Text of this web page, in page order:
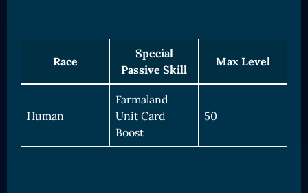
Race
Special
Passive Skill
Max Level
Human
Farmaland
Unit Card
Boost
50